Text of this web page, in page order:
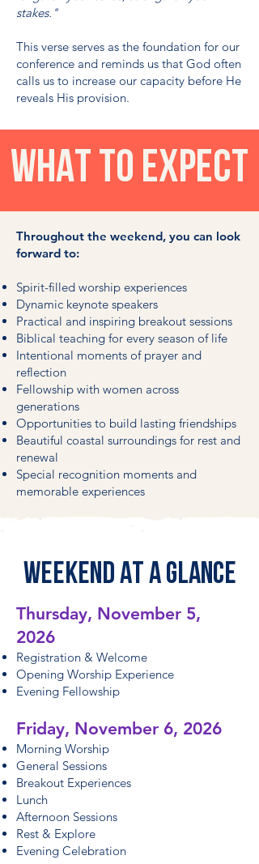
stakes."
This verse serves as the foundation for our
conference and reminds us that God often
calls us to increase our capacity before He
reveals His provision.
WHAT TO EXPECT
Throughout the weekend, you can look
forward to:
Spirit-filled worship experiences
Dynamic keynote speakers
Practical and inspiring breakout sessions
Biblical teaching for every season of life
Intentional moments of prayer and
reflection
Fellowship with women across
generations
Opportunities to build lasting friendships
Beautiful coastal surroundings for rest and
renewal
Special recognition moments and
memorable experiences
WEEKEND AT A GLANCE
Thursday, November 5,
2026
Registration & Welcome
Opening Worship Experience
Evening Fellowship
Friday, November 6, 2026
Morning Worship
General Sessions
Breakout Experiences
Lunch
Afternoon Sessions
Rest & Explore
Evening Celebration